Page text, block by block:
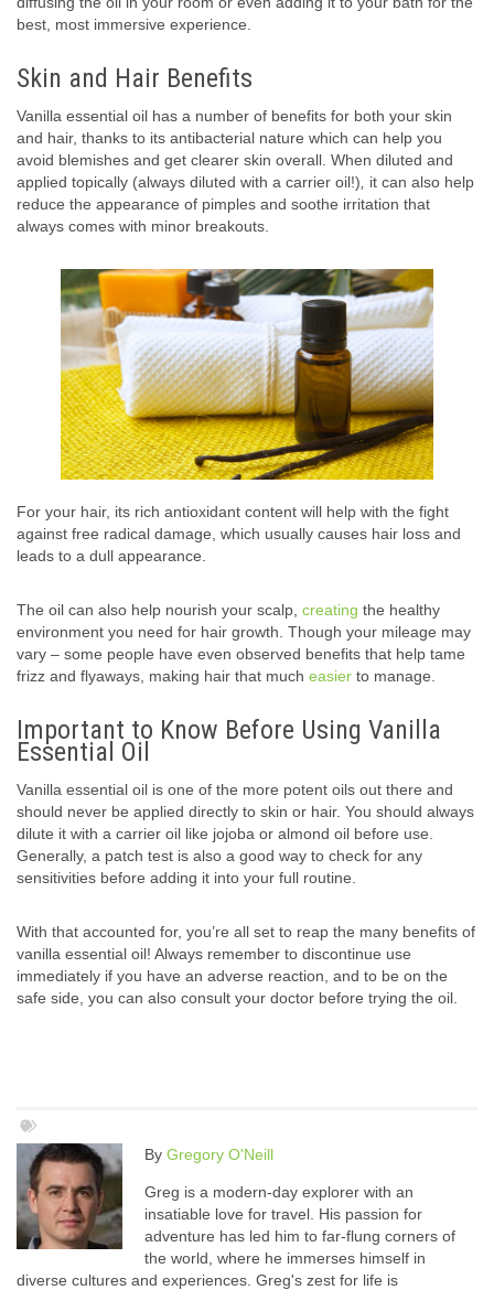
best, most immersive experience.
Skin and Hair Benefits
Vanilla essential oil has a number of benefits for both your skin
and hair, thanks to its antibacterial nature which can help you
avoid blemishes and get clearer skin overall. When diluted and
applied topically (always diluted with a carrier oil!)
it can also help
reduce the appearance of pimples and soothe irritation that
always comes with minor breakouts.
For your hair, its rich antioxidant content will help with the fight
against free radical damage, which usually causes hair loss and
leads to a dull appearance.
The oil can also help nourish your scalp, creating the healthy
environment you need for hair growth. Though your mileage may
vary – some people have even observed benefits that help tame
frizz and flyaways, making hair that much easier to manage.
Important to Know Before Using Vanilla
Essential Oil
Vanilla essential oil is one of the more potent oils out there and
should never be applied directly to skin or hair. You should always
dilute it with a carrier oil like jojoba or almond oil before use.
Generally, a patch test is also a good way to check for any
sensitivities before adding it into your full routine.
With that accounted for, you’re all set to reap the many benefits of
vanilla essential oil! Always remember to discontinue use
immediately if you have an adverse reaction, and to be on the
safe side, you can also consult your doctor before trying the oil.
By Gregory O'Neill
Greg is a modern-day explorer with an
insatiable love for travel. His passion for
adventure has led him to far-flung corners of
the world, where he immerses himself in
diverse cultures and experiences. Greg's zest for life is